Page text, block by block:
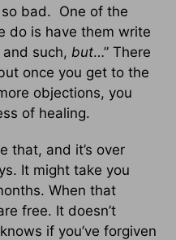
bad. One of the
do is have them write
such, but…” There
once you get to the
objections, you
of healing.
that, and it’s over
It might take you
When that
free. It doesn’t
if you’ve forgiven